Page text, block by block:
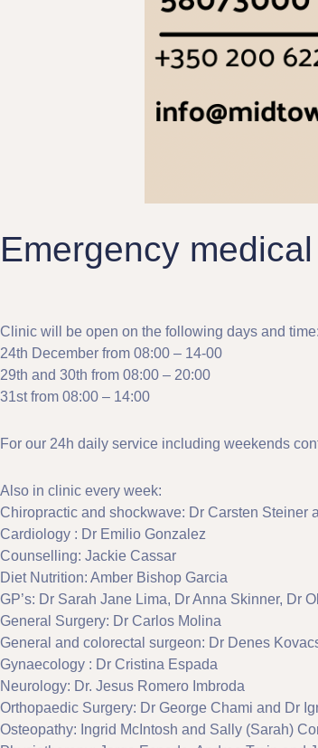
Emergency
Clinic will be open on the following days and time:
24th December from 08:00 – 14-00
29th and 30th from 08:00 – 20:00
31st from 08:00 – 14:00
For our 24h daily service including weekends
Also in clinic every week:
Chiropractic and shockwave: Dr Carsten Steiner
Cardiology : Dr Emilio Gonzalez
Counselling: Jackie Cassar
Diet Nutrition: Amber Bishop Garcia
GP’s: Dr Sarah Jane Lima, Dr Anna Skinner, Dr
General Surgery: Dr Carlos Molina
General and colorectal surgeon: Dr Denes
Gynaecology : Dr Cristina Espada
Neurology: Dr. Jesus Romero Imbroda
Orthopaedic Surgery: Dr George Chami and Dr
Osteopathy: Ingrid McIntosh and Sally (Sarah)